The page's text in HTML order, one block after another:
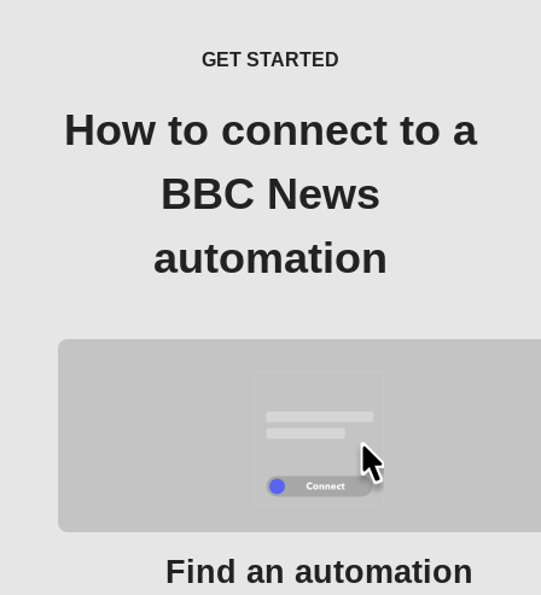
GET STARTED
How to connect to a
BBC News
automation
Find an automation